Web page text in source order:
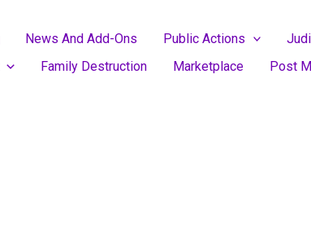
News And Add-Ons Public Actions
Family Destruction Marketplace
Post